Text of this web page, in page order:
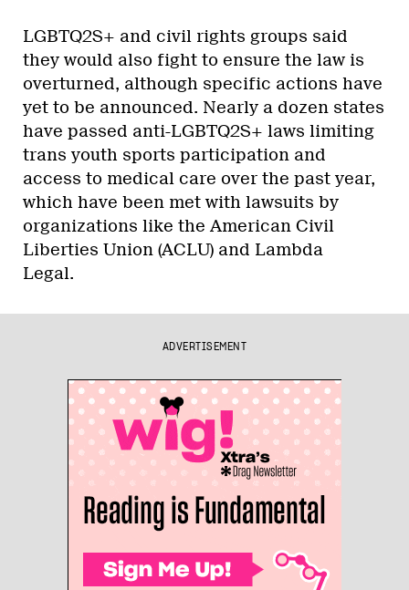
LGBTQ2S+ and civil rights groups said
they would also fight to ensure the law is
overturned, although specific actions have
yet to be announced. Nearly a dozen states
have passed anti-LGBTQ2S+ laws limiting
trans youth sports participation and
access to medical care over the past year,
which have been met with lawsuits by
organizations like the American Civil
Liberties Union (ACLU) and Lambda
Legal.
ADVERTISEMENT